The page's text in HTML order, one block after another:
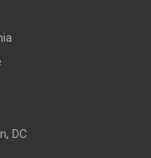
DC